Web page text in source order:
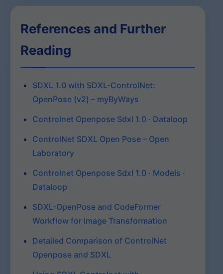
References and Further
Reading
SDXL 1.0 with SDXL-ControlNet:
OpenPose (v2) – myByWays
Controlnet Openpose Sdxl 1.0 · Dataloop
ControlNet SDXL Open Pose – Open
Laboratory
Controlnet Openpose Sdxl 1.0 · Models ·
Dataloop
SDXL-OpenPose and CodeFormer
Workflow for Image Transformation
Detailed Comparison of ControlNet
Openpose and SDXL